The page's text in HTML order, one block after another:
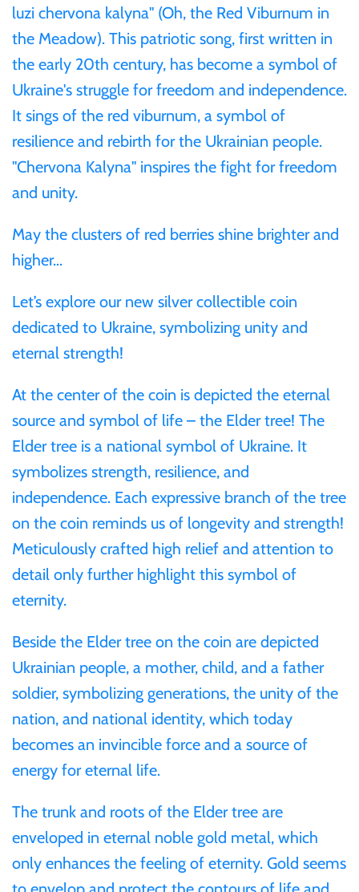
luzi chervona kalyna" (Oh, the Red Viburnum in
the Meadow). This patriotic song, first written in
the early 20th century, has become a symbol of
Ukraine's struggle for freedom and independence.
It sings of the red viburnum, a symbol of
resilience and rebirth for the Ukrainian people.
"Chervona Kalyna" inspires the fight for freedom
and unity.
May the clusters of red berries shine brighter and
higher…
Let’s explore our new silver collectible coin
dedicated to Ukraine, symbolizing unity and
eternal strength!
At the center of the coin is depicted the eternal
source and symbol of life – the Elder tree! The
Elder tree is a national symbol of Ukraine. It
symbolizes strength, resilience, and
independence. Each expressive branch of the tree
on the coin reminds us of longevity and strength!
Meticulously crafted high relief and attention to
detail only further highlight this symbol of
eternity.
Beside the Elder tree on the coin are depicted
Ukrainian people, a mother, child, and a father
soldier, symbolizing generations, the unity of the
nation, and national identity, which today
becomes an invincible force and a source of
energy for eternal life.
The trunk and roots of the Elder tree are
enveloped in eternal noble gold metal, which
only enhances the feeling of eternity. Gold seems
Gibraltar
Greece
Israel
Italy
Japan
Laos
Liberia
Mali
Malta
Mexico
Mongolia
New Zealand
Niue
Palau
Pitcairn Islands
Poland
Russian Federation
Rwanda